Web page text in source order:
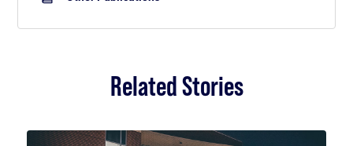
Related Stories